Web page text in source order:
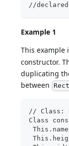
//
Example 1
This
constructor.
duplicating
between
// Class:
Class